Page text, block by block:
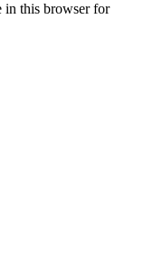
in this browser for